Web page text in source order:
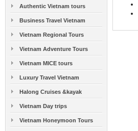
Authentic Vietnam tours
Business Travel Vietnam
Vietnam Regional Tours
Vietnam Adventure Tours
Vietnam MICE tours
Luxury Travel Vietnam
Halong Cruises &kayak
Vietnam Day trips
Vietnam Honeymoon Tours